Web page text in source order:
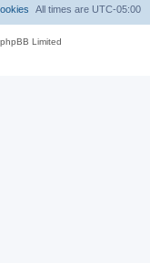
All times are UTC-05:00
Limited